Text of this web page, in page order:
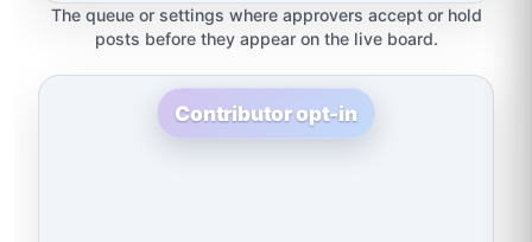
The queue or settings where approvers accept or hold
posts before they appear on the live board.
Contributor opt-in